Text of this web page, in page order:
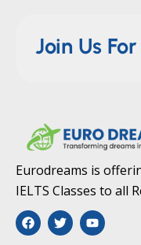
Join Us
Eurodreams is
IELTS Classes to all
F
a
c
T
w
i
Y
o
u